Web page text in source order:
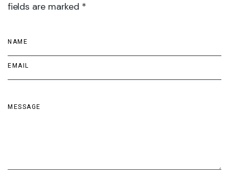
fields are marked *